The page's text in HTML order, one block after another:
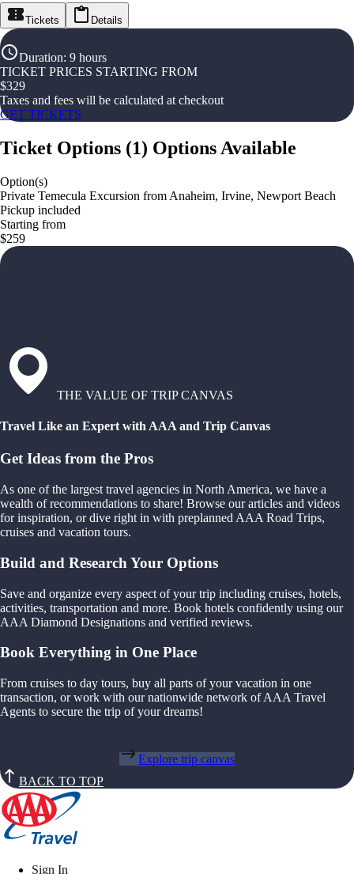
Tickets Details
Duration: 9 hours
TICKET PRICES STARTING FROM
$329
Taxes and fees will be calculated at checkout
GET TICKETS
Ticket Options (1) Options Available
Option(s)
Private Temecula Excursion from Anaheim, Irvine, Newport Beach
Pickup included
Starting from
$259
THE VALUE OF TRIP CANVAS
Travel Like an Expert with AAA and Trip Canvas
Get Ideas from the Pros
As one of the largest travel agencies in North America, we have a
wealth of recommendations to share! Browse our articles and videos
for inspiration, or dive right in with preplanned AAA Road Trips,
cruises and vacation tours.
Build and Research Your Options
Save and organize every aspect of your trip including cruises, hotels,
activities, transportation and more. Book hotels confidently using our
AAA Diamond Designations and verified reviews.
Book Everything in One Place
From cruises to day tours, buy all parts of your vacation in one
transaction, or work with our nationwide network of AAA Travel
Agents to secure the trip of your dreams!
Explore trip canvas
BACK TO TOP
Sign In